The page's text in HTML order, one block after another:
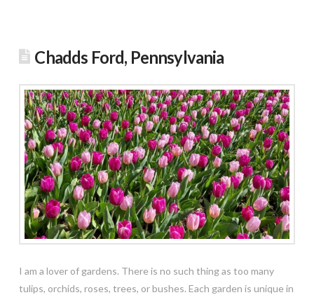
Chadds Ford, Pennsylvania
I am a lover of gardens. There is no such thing as too many
tulips, orchids, roses, trees, or bushes. Each garden is unique in